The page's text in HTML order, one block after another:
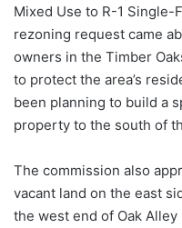
Mixed Use to R-1
rezoning request came
owners in the Timber
to protect the area’s
been planning to build a
property to the south of
The commission also
vacant land on the east
the west end of Oak